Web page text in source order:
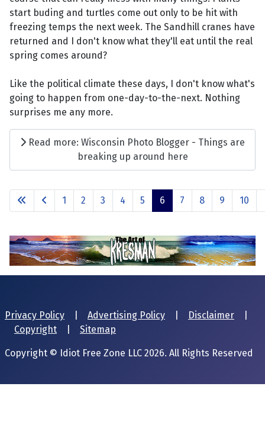
start buding and turtles come out only to be hit with
freezing temps the next week. The Sandhill cranes have
returned and I don't know what they'll eat until the real
spring comes around?
Like the political climate these days, I don't know what's
going to happen from one-day-to-the-next. Nothing
surprises me any more.
Read more: Wisconsin Photo Blogger - Things are
breaking up around here
1 2 3 4 5 6 7 8 9 10
Privacy Policy Advertising Policy Disclaimer
Copyright
Sitemap
Copyright © Idiot Free Zone LLC 2026. All Rights Reserved